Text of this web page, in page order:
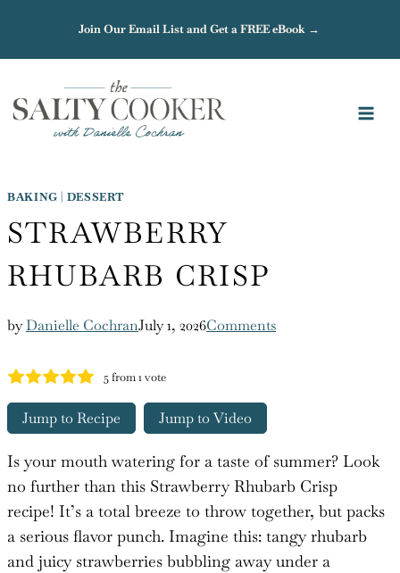
content
Join Our Email List and Get a FREE eBook →
BAKING | DESSERT
STRAWBERRY
RHUBARB CRISP
byDanielle CochranJuly 1, 2026Comments
5from 1 vote
Jump to Recipe Jump to Video
Is your mouth watering for a taste of summer? Look
no further than this Strawberry Rhubarb Crisp
recipe! It’s a total breeze to throw together, but packs
a serious flavor punch. Imagine this: tangy rhubarb
and juicy strawberries bubbling away under a